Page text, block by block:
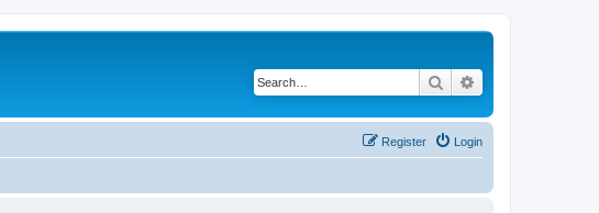
Search
Login
Register